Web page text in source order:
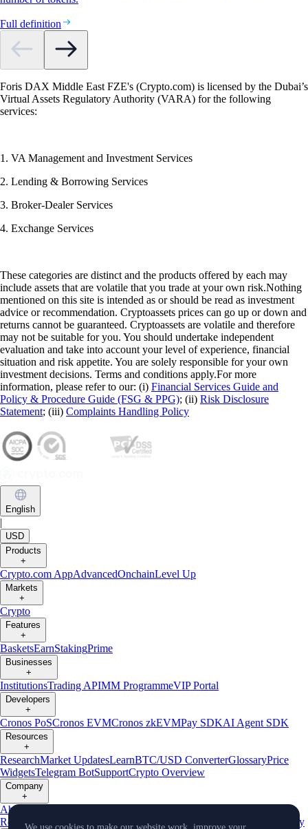
Full definition
Foris DAX Middle East FZE's (Crypto.com) is licensed by the Dubai’s
Virtual Assets Regulatory Authority (VARA) for the following
services:
1. VA Management and Investment Services
2. Lending & Borrowing Services
3. Broker-Dealer Services
4. Exchange Services
These categories are distinct and the products offered by each may
include assets that are volatile that you trade at your own risk.Nothing
mentioned on this site is intended as or should be read as investment
advice or recommendation. Cryptoassets prices can go up or down and
returns cannot be guaranteed. Cryptoassets are volatile and therefore
may not be suitable for you. You should undertake independent
evaluation and take into account your level of experience, financial
situation and risk appetite. You are solely responsible for your own
investment decisions. Terms and conditions apply.For more
information, please refer to our: (i) Financial Services Guide and
Policy & Procedure Guide (FSG & PPG); (ii) Risk Disclosure
Statement; (iii) Complaints Handling Policy
English
|
USD
Products
+
Crypto.com AppAdvancedOnchainLevel Up
Markets
+
Crypto
Features
+
BasketsEarnStakingPrime
Businesses
+
InstitutionsTrading APIMM ProgrammeVIP Portal
Developers
+
Cronos PoSCronos EVMCronos zkEVMPay SDKAI Agent SDK
Resources
+
ResearchMarket UpdatesLearnBTC/USD ConverterGlossaryPrice
WidgetsTelegram BotSupportCrypto Overview
Company
+
About Us
Reserves
AffiliateLicenses & Registrations Listing Verify